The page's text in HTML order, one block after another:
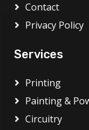
Contact
Privacy Policy
Services
Printing
Painting &
Circuitry